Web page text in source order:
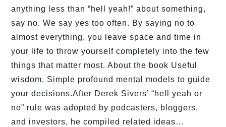
anything less than “hell yeah!” about something,
say no. We say yes too often. By saying no to
almost everything, you leave space and time in
your life to throw yourself completely into the few
things that matter most. About the book Useful
wisdom. Simple profound mental models to guide
your decisions.After Derek Sivers’ “hell yeah or
no” rule was adopted by podcasters, bloggers,
and investors, he compiled related ideas…